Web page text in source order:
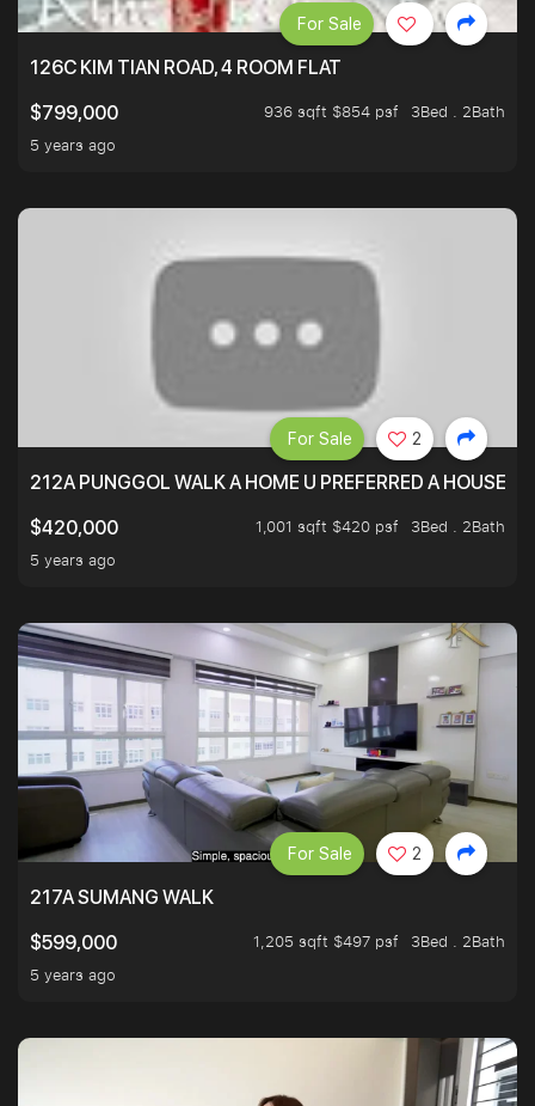
126C KIM TIAN ROAD, 4 ROOM FLAT
$799,000
936 sqft $854 psf
3Bed . 2Bath
5 years ago
For Sale
212A PUNGGOL WALK A HOME U PREFERRED A HOUSE U
$420,000
1,001 sqft $420 psf
3Bed . 2Bath
5 years ago
For Sale 2
217A SUMANG WALK
$599,000
1,205 sqft $497 psf
3Bed . 2Bath
5 years ago
For Sale 2